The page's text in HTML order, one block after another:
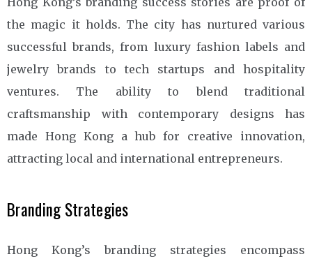
the magic it holds. The city has nurtured various
successful brands, from luxury fashion labels and
jewelry brands to tech startups and hospitality
ventures. The ability to blend traditional
craftsmanship with contemporary designs has
made Hong Kong a hub for creative innovation,
attracting local and international entrepreneurs.
Branding Strategies
Hong Kong’s branding strategies encompass